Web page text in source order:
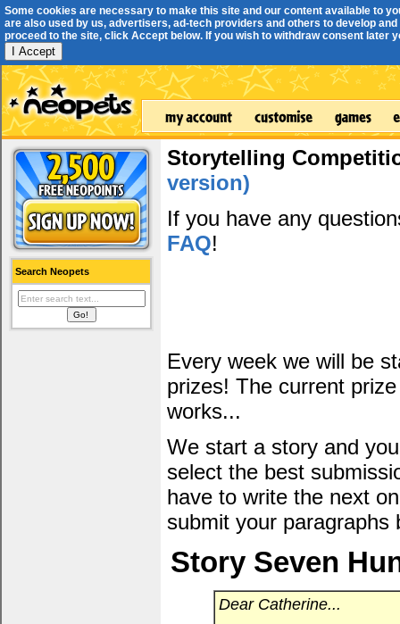
Some cookies are necessary to make this site and our content available to
are also used by us, advertisers, ad-tech providers and others to develop
proceed to the site, click Accept below. If you wish to withdraw consent later
I Accept
Search Neopets
Storytelling
version)
If you have any
FAQ!
Every week we will be
prizes! The current
works...
We start a story and
select the best
have to write the next
submit your paragraphs
Story Seven
Dear Catherine...